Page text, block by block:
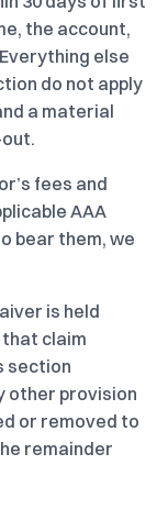
the account,
else
do not apply
a material
fees and
AAA
bear them, we
is held
claim
section
other provision
or removed to
remainder